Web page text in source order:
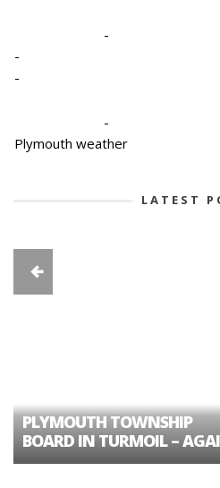
-
-
-
-
Plymouth weather
LATEST
PLYMOUTH TOWNSHIP
BOARD IN TURMOIL –